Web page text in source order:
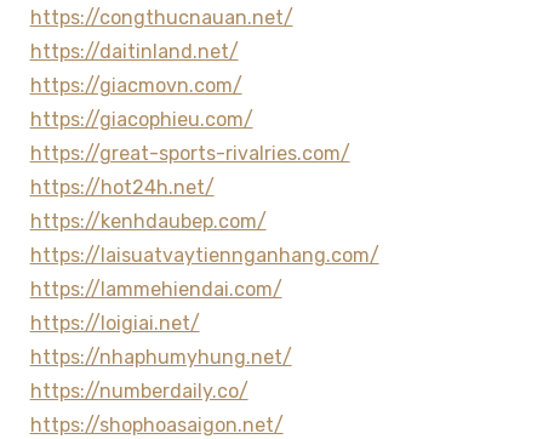
https://congthucnauan.net/
https://daitinland.net/
https://giacmovn.com/
https://giacophieu.com/
https://great-sports-rivalries.com/
https://hot24h.net/
https://kenhdaubep.com/
https://laisuatvaytiennganhang.com/
https://lammehiendai.com/
https://loigiai.net/
https://nhaphumyhung.net/
https://numberdaily.co/
https://shophoasaigon.net/